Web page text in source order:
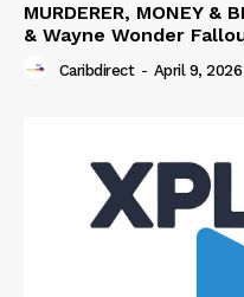
MURDERER, MONEY &
& Wayne Wonder
Caribdirect - April 9, 2026